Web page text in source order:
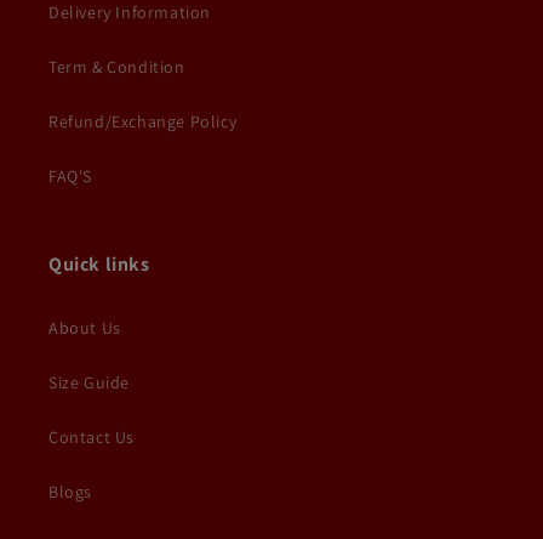
Delivery Information
Term & Condition
Refund/Exchange Policy
FAQ'S
Quick links
About Us
Size Guide
Contact Us
Blogs